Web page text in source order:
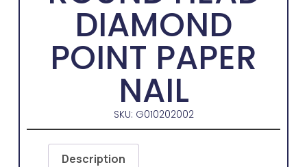
DIAMOND
POINT PAPER
NAIL
SKU: G010202002
Description